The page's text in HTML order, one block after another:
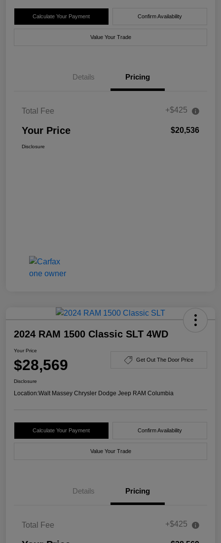
Calculate Your Payment Confirm Availability
Value Your Trade
Details Pricing
Total Fee +$425
Your Price $20,536
Disclosure
2024 RAM 1500 Classic SLT 4WD
Your Price
$28,569 Get Out The Door Price
Disclosure
Location:Walt Massey Chrysler Dodge Jeep RAM Columbia
Calculate Your Payment Confirm Availability
Value Your Trade
Details Pricing
Total Fee +$425